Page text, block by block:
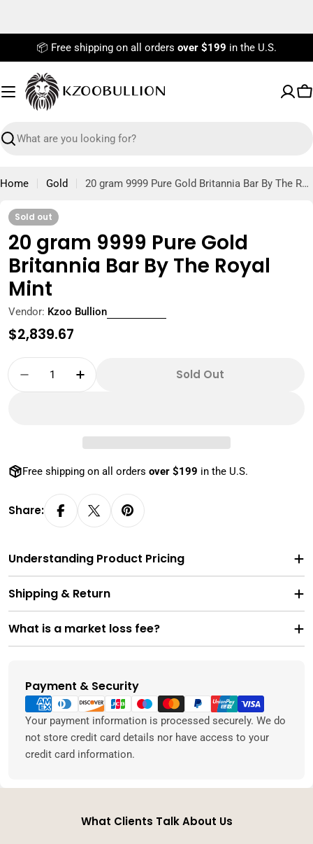
📦 Free shipping on all orders over $199 in the U.S.
Search
Home Gold 20 gram 9999 Pure Gold Britannia Bar By The Royal Mint
Sold out
20 gram 9999 Pure Gold
Britannia Bar By The Royal
Mint
Vendor: Kzoo Bullion
Regular
$2,839.67
Quantity
Decrease Quantity For 20 Gram 9999 Pure
Increase Quantity For 20 Gram
Sold Out
Free shipping on all orders over $199 in the U.S.
Share:
Understanding Product Pricing
Shipping & Return
What is a market loss fee?
Payment & Security
Payment
methods
Your payment information is processed securely. We do
not store credit card details nor have access to your
credit card information.
What Clients Talk About Us